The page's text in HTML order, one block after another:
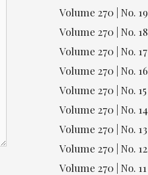
Volume 270 | No. 19
Volume 270 | No. 18
Volume 270 | No. 17
Volume 270 | No. 16
Volume 270 | No. 15
Volume 270 | No. 14
Volume 270 | No. 13
Volume 270 | No. 12
Volume 270 | No. 11